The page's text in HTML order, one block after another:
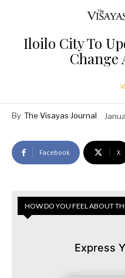
Iloilo City To
Change
By The Visayas Journal
Facebook X
HOW DO YOU FEEL ABOUT
Express